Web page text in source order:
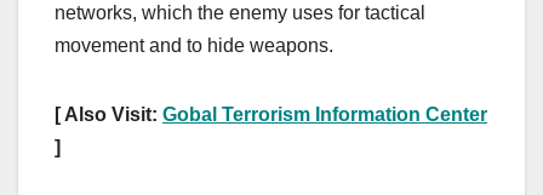
networks, which the enemy uses for tactical
movement and to hide weapons.
[ Also Visit: Gobal Terrorism Information Center
]